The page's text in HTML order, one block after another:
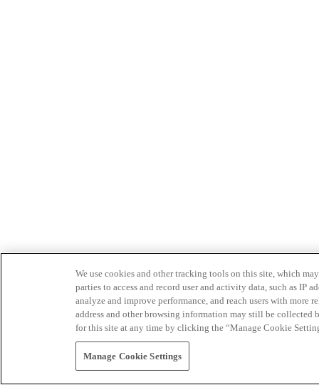
We use cookies and other tracking tools on this site, which
parties to access and record user and activity data, such as IP
analyze and improve performance, and reach users with
address and other browsing information may still be collected
for this site at any time by clicking the “Manage Cookie
Manage Cookie Settings